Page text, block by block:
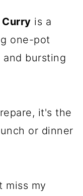
Curry is a
one-pot
bursting
it's the
or dinner
miss my